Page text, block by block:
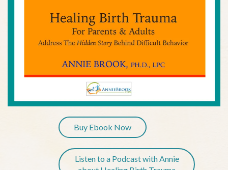
Buy Ebook Now
Listen to a Podcast with Annie